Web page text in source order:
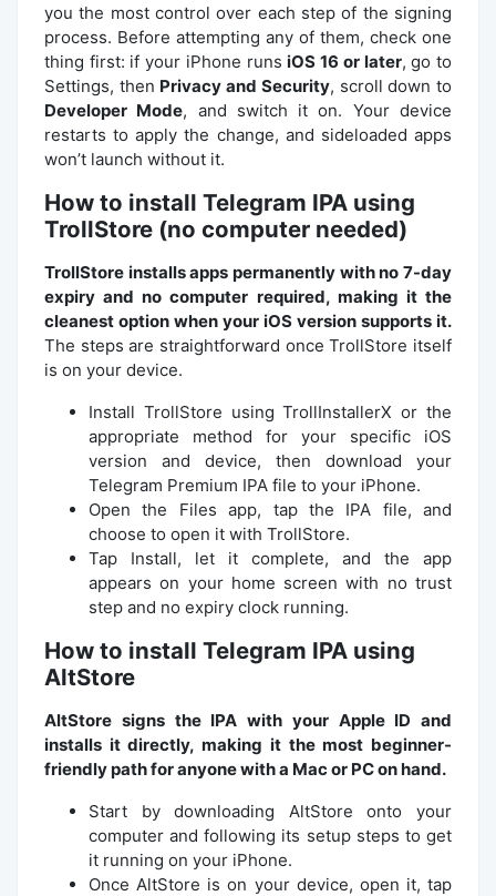
you the most control over each step of the signing
process. Before attempting any of them, check one
thing first: if your iPhone runsiOS 16 or later, go to
Settings, then Privacy and Security, scroll down to
Developer Mode, and switch it on. Your device
restarts to apply the change, and sideloaded apps
won’t launch without it.
How to install Telegram IPA using
TrollStore (no computer needed)
TrollStore installs apps permanently with no 7-day
expiry and no computer required, making it the
cleanest option when your iOS version supports it.
The steps are straightforward once TrollStore itself
is on your device.
Install TrollStore using TrollInstallerX or the
appropriate method for your specific iOS
version and device, then download your
Telegram Premium IPA file to your iPhone.
Open the Files app, tap the IPA file, and
choose to open it with TrollStore.
Tap Install, let it complete, and the app
appears on your home screen with no trust
step and no expiry clock running.
How to install Telegram IPA using
AltStore
AltStore signs the IPA with your Apple ID and
installs it directly, making it the most beginner-
friendly path for anyone with a Mac or PC on hand.
Start by downloading AltStore onto your
computer and following its setup steps to get
it running on your iPhone.
Once AltStore is on your device, open it, tap